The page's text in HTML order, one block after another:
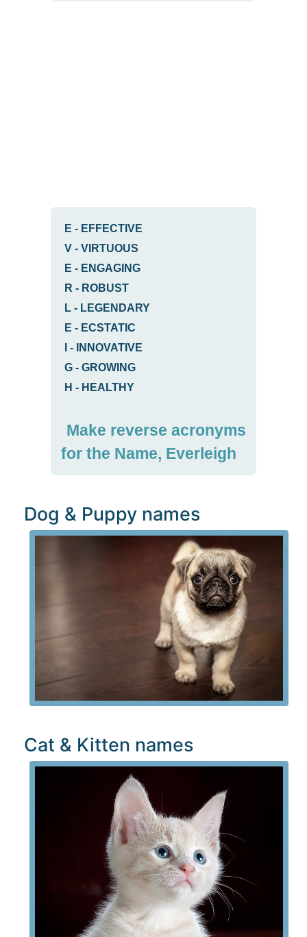
E - EFFECTIVE
V - VIRTUOUS
E - ENGAGING
R - ROBUST
L - LEGENDARY
E - ECSTATIC
-
INNOVATIVE
G - GROWING
H - HEALTHY
Make reverse acronyms
for the Name, Everleigh
Dog & Puppy names
Cat & Kitten names